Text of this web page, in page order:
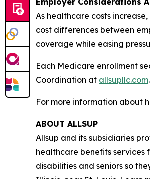
Employer Considerations
As healthcare costs
cost differences between
coverage while easing
Each Medicare enrollment
Coordination at allsupllc.com.
For more information about
ABOUT ALLSUP
Allsup and its subsidiaries
healthcare benefits services
disabilities and seniors so